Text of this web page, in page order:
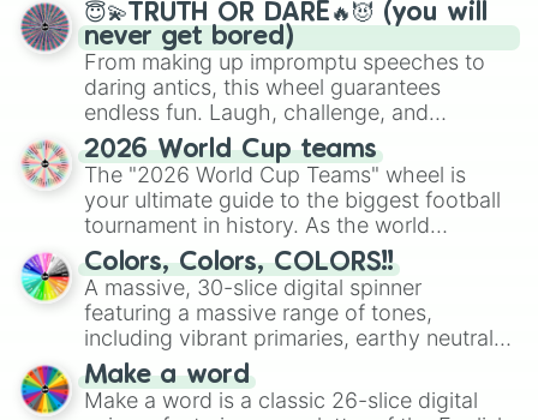
😇💫TRUTH OR DARE🔥😈 (you will
never get bored)
From making up impromptu speeches to
daring antics, this wheel guarantees
endless fun. Laugh, challenge, and
discover new sides of your friends. Who's
ready for a spin?
2026 World Cup teams
The "2026 World Cup Teams" wheel is
your ultimate guide to the biggest football
tournament in history. As the world
prepares for the 2026 expansion, this
wheel features all 48 nations that have
secured their spots in the United States,
Mexico, and Canada.
Colors, Colors, COLORS!!
A massive, 30-slice digital spinner
featuring a massive range of tones,
including vibrant primaries, earthy neutrals,
and soft pastels like Vermilion, Hazel,
Emerald, Aquamarine, Bubblegum, and
various shades of gray. It is built for
Make a word
Make a word is a classic 26-slice digital